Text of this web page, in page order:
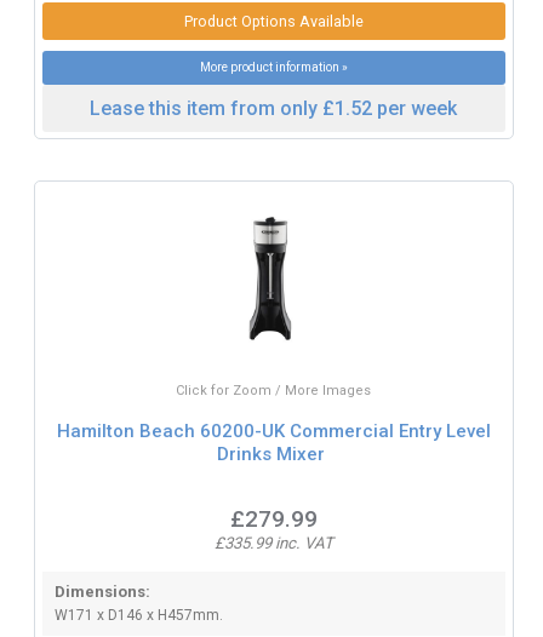
Product Options Available
More product information »
Lease this item from only £1.52 per week
Click for Zoom / More Images
Hamilton Beach 60200-UK Commercial Entry Level
Drinks Mixer
£279.99
£335.99 inc. VAT
Dimensions:
W171 x D146 x H457mm.